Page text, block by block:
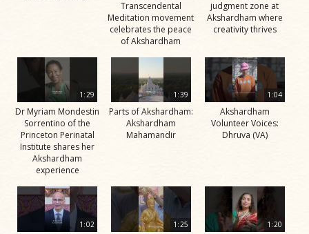
Transcendental
Meditation movement
celebrates the peace
of Akshardham
judgment zone at
Akshardham where
creativity thrives
1:29
Dr Myriam Mondestin
Sorrentino of the
Princeton Perinatal
Institute shares her
Akshardham
experience
1:39
Parts of Akshardham:
Akshardham
Mahamandir
1:04
Akshardham
Volunteer Voices:
Dhruva (VA)
1:02 1:25 1:20